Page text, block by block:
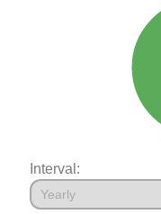
Interval: